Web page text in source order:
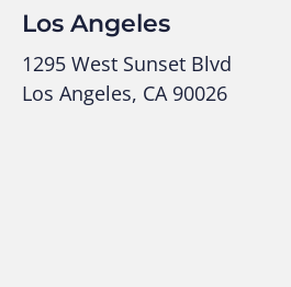
Los Angeles
1295 West Sunset Blvd
Los Angeles, CA 90026